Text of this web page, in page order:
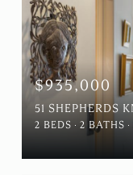
$935,000
2 BEDS 2 BATHS